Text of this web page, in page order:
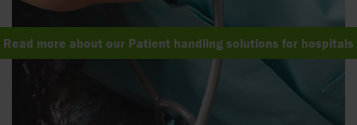
Read more about our Patient handling solutions for hospitals